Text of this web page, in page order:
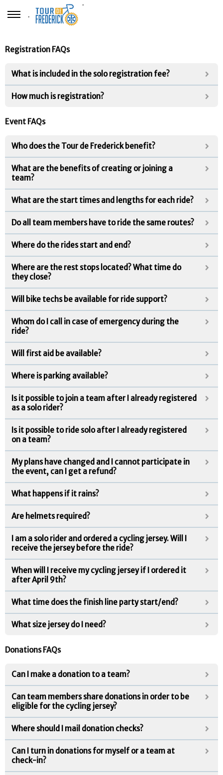
.
.
Registration FAQs
What is included in the solo registration fee?
How much is registration?
Event FAQs
Who does the Tour de Frederick benefit?
What are the benefits of creating or joining a
team?
What are the start times and lengths for each ride?
Do all team members have to ride the same routes?
Where do the rides start and end?
Where are the rest stops located? What time do
they close?
Will bike techs be available for ride support?
Whom do I call in case of emergency during the
ride?
Will first aid be available?
Where is parking available?
Is it possible to join a team after I already registered
as a solo rider?
Is it possible to ride solo after I already registered
on a team?
My plans have changed and I cannot participate in
the event, can I get a refund?
What happens if it rains?
Are helmets required?
I am a solo rider and ordered a cycling jersey. Will I
receive the jersey before the ride?
When will I receive my cycling jersey if I ordered it
after April 9th?
What time does the finish line party start/end?
What size jersey do I need?
Donations FAQs
Can I make a donation to a team?
Can team members share donations in order to be
eligible for the cycling jersey?
Where should I mail donation checks?
Can I turn in donations for myself or a team at
check-in?